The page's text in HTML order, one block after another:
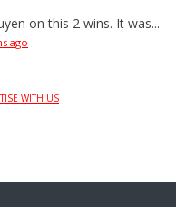
on this 2 wins. It was...
ago
WITH US